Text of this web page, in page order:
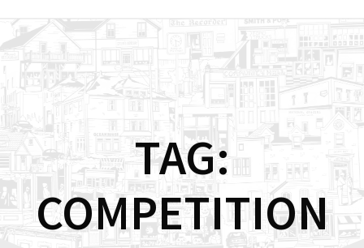
to
content
TAG:
COMPETITION